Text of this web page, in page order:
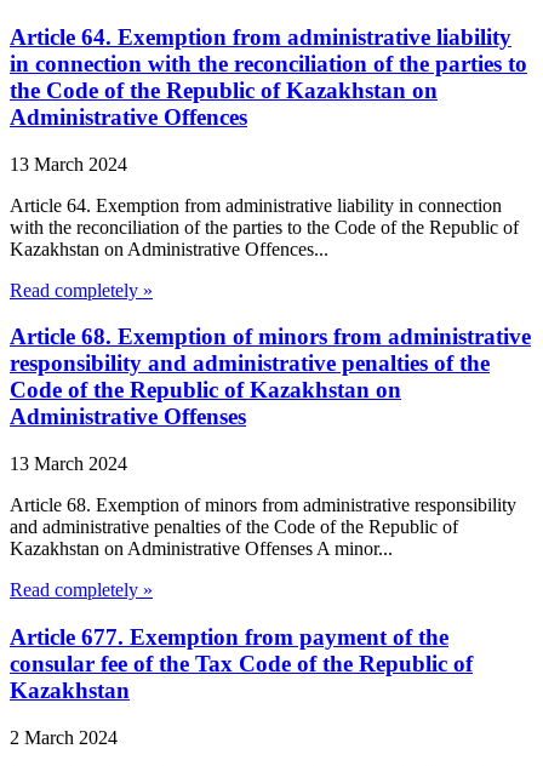
Article 64. Exemption from administrative liability
in connection with the reconciliation of the parties to
the Code of the Republic of Kazakhstan on
Administrative Offences
13 March 2024
Article 64. Exemption from administrative liability in connection
with the reconciliation of the parties to the Code of the Republic of
Kazakhstan on Administrative Offences...
Read completely »
Article 68. Exemption of minors from administrative
responsibility and administrative penalties of the
Code of the Republic of Kazakhstan on
Administrative Offenses
13 March 2024
Article 68. Exemption of minors from administrative responsibility
and administrative penalties of the Code of the Republic of
Kazakhstan on Administrative Offenses A minor...
Read completely »
Article 677. Exemption from payment of the
consular fee of the Tax Code of the Republic of
Kazakhstan
2 March 2024